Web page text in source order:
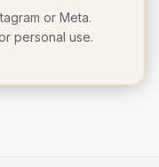
or Meta.
personal use.